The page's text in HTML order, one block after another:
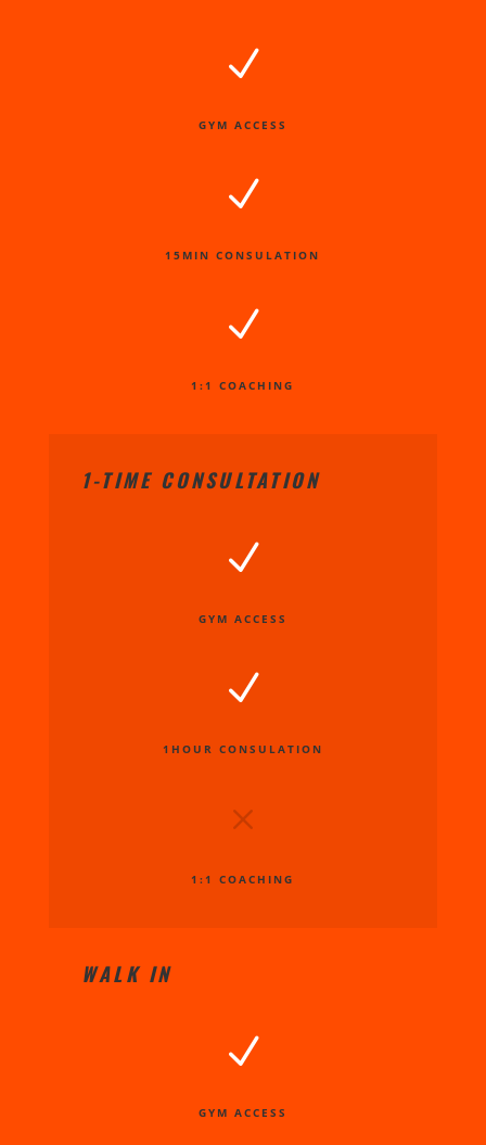
N
GYM ACCESS
N
15MIN CONSULATION
N
1:1 COACHING
1-TIME CONSULTATION
N
GYM ACCESS
N
1HOUR CONSULATION
M
1:1 COACHING
WALK IN
N
GYM ACCESS